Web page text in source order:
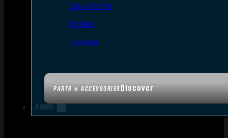
PARTS & ACCESSORIESDiscover
Ear & Eye Pro
Targets
Cleaning
AMMO